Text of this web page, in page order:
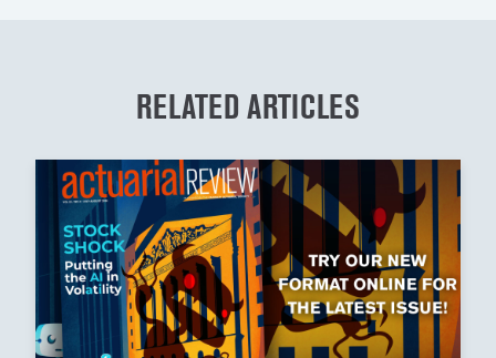
RELATED ARTICLES